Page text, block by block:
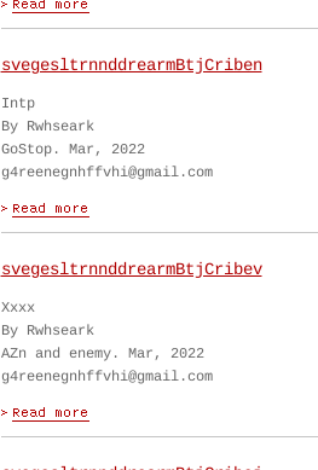
svegesltrnnddrearmBtjCriben
Intp
By Rwhseark
GoStop. Mar, 2022
g4reenegnhffvhi@gmail.com
svegesltrnnddrearmBtjCribev
Xxxx
By Rwhseark
AZn and enemy. Mar, 2022
g4reenegnhffvhi@gmail.com